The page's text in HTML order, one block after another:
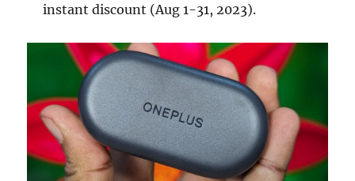
instant discount (Aug 1-31, 2023).